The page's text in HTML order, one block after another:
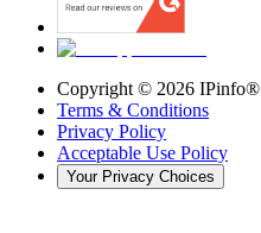
Copyright © 2026 IPinfo®
Terms & Conditions
Privacy Policy
Acceptable Use Policy
Your Privacy Choices